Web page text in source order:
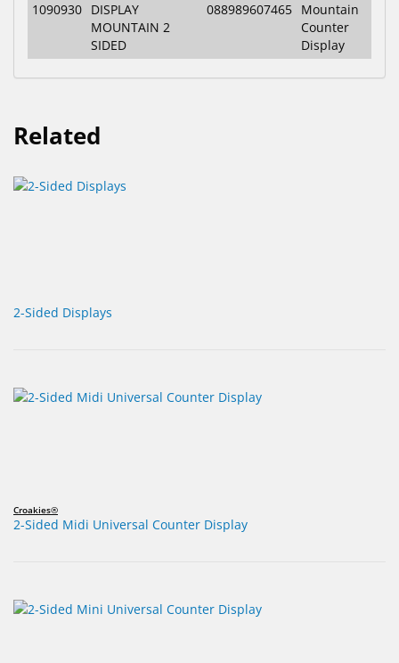
1090930 DISPLAY
MOUNTAIN 2
SIDED
088989607465 Mountain
Counter
Display
Related
2-Sided Displays
Croakies®
2-Sided Midi Universal Counter Display